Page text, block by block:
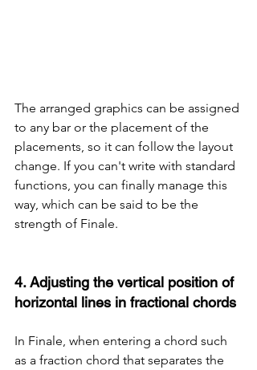
The arranged graphics can be assigned
to any bar or the placement of the
placements, so it can follow the layout
change. If you can't write with standard
functions, you can finally manage this
way, which can be said to be the
strength of Finale.
4. Adjusting the vertical position of
horizontal lines in fractional chords
In Finale, when entering a chord such
as a fraction chord that separates the